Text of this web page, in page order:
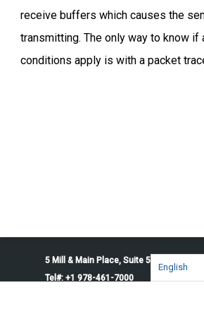
receive buffers which causes the
transmitting. The only way to know if
conditions apply is with a packet
5 Mill & Main Place, Suite 500. Maynard,
Tel#: +1 978-461-7000
English